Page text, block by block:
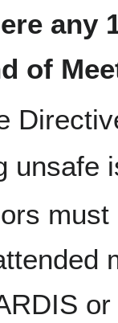
any
of
unsafe